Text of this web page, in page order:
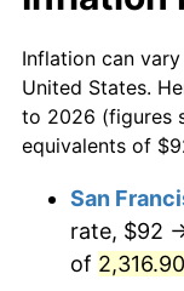
1947
1948
1949
1951
1926
$50,000dollars
1926
$100,000
$500,000
1926
Inflation can
United States.
to 2026 (figures
equivalents of
San
rate, $92
of